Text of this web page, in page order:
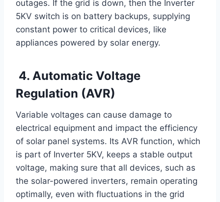
outages. If the grid is down, then the Inverter
5KV switch is on battery backups, supplying
constant power to critical devices, like
appliances powered by solar energy.
4. Automatic Voltage
Regulation (AVR)
Variable voltages can cause damage to
electrical equipment and impact the efficiency
of solar panel systems. Its AVR function, which
is part of Inverter 5KV, keeps a stable output
voltage, making sure that all devices, such as
the solar-powered inverters, remain operating
optimally, even with fluctuations in the grid